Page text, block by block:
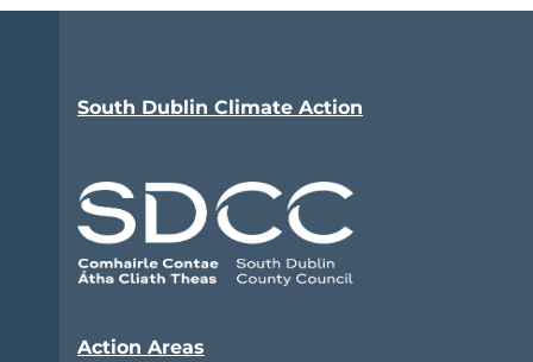
South Dublin Climate Action
Action Areas